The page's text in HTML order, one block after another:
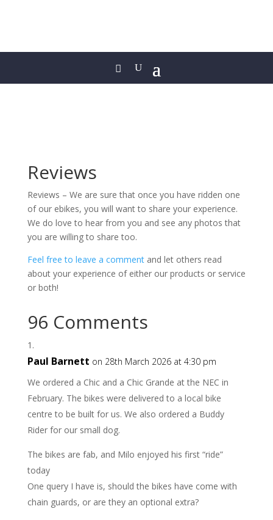
Reviews
Reviews – We are sure that once you have ridden one
of our ebikes, you will want to share your experience.
We do love to hear from you and see any photos that
you are willing to share too.
Feel free to leave a comment and let others read
about your experience of either our products or service
or both!
96 Comments
Paul Barnett on 28th March 2026 at 4:30 pm
We ordered a Chic and a Chic Grande at the NEC in
February. The bikes were delivered to a local bike
centre to be built for us. We also ordered a Buddy
Rider for our small dog.
The bikes are fab, and Milo enjoyed his first “ride”
today
One query I have is, should the bikes have come with
chain guards, or are they an optional extra?